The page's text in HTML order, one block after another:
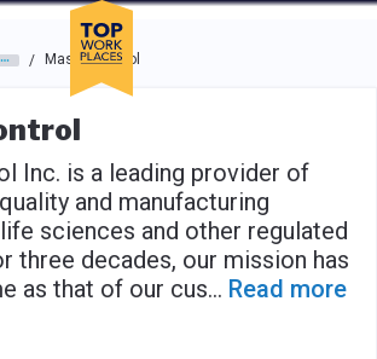
the dialog and use the tab key to
/ MasterControl
Inc. is a leading provider of
and manufacturing
sciences and other regulated
three decades, our mission has
as that of our cus... Read more